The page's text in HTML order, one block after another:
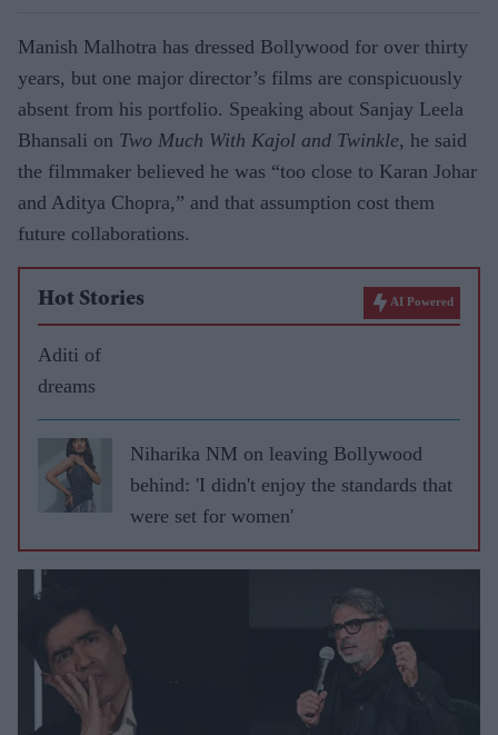
Manish Malhotra has dressed Bollywood for over thirty
years, but one major director’s films are conspicuously
absent from his portfolio. Speaking about Sanjay Leela
Bhansali on Two Much With Kajol and Twinkle, he said
the filmmaker believed he was “too close to Karan Johar
and Aditya Chopra,” and that assumption cost them
future collaborations.
Hot Stories AI Powered
Aditi of
dreams
Niharika NM on leaving Bollywood
behind: 'I didn't enjoy the standards that
were set for women'